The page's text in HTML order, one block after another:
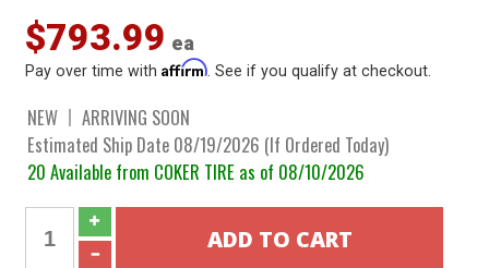
$793.99 ea
Pay over time withAffirm . See if you qualify at checkout.
NEW
ARRIVING SOON
Estimated Ship Date 08/19/2026 (If Ordered Today)
20 Available from COKER TIRE as of 08/10/2026